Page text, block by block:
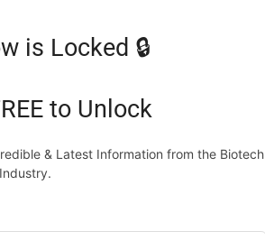
is Locked 🔒
to Unlock
& Latest Information from the Biotech